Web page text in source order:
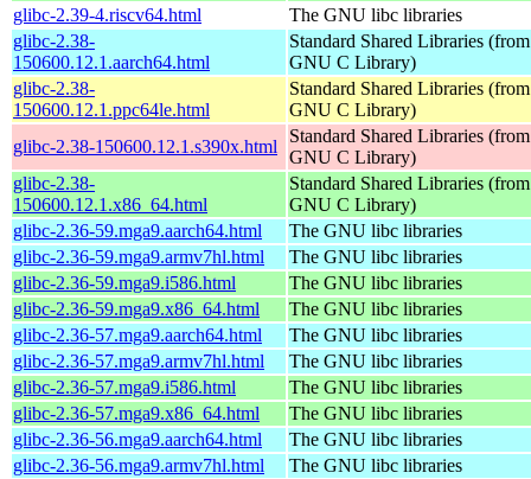
glibc-2.39-4.riscv64.html
The GNU libc libraries
glibc-2.38-
150600.12.1.aarch64.html
Standard Shared Libraries
GNU C Library)
glibc-2.38-
150600.12.1.ppc64le.html
Standard Shared Libraries
GNU C Library)
glibc-2.38-150600.12.1.s390x.html
Standard Shared Libraries
GNU C Library)
glibc-2.38-
150600.12.1.x86_64.html
Standard Shared Libraries
GNU C Library)
glibc-2.36-59.mga9.aarch64.html
The GNU libc libraries
glibc-2.36-59.mga9.armv7hl.html
The GNU libc libraries
glibc-2.36-59.mga9.i586.html
The GNU libc libraries
glibc-2.36-59.mga9.x86_64.html
The GNU libc libraries
glibc-2.36-57.mga9.aarch64.html
The GNU libc libraries
glibc-2.36-57.mga9.armv7hl.html
The GNU libc libraries
glibc-2.36-57.mga9.i586.html
The GNU libc libraries
glibc-2.36-57.mga9.x86_64.html
The GNU libc libraries
glibc-2.36-56.mga9.aarch64.html
The GNU libc libraries
glibc-2.36-56.mga9.armv7hl.html
The GNU libc libraries